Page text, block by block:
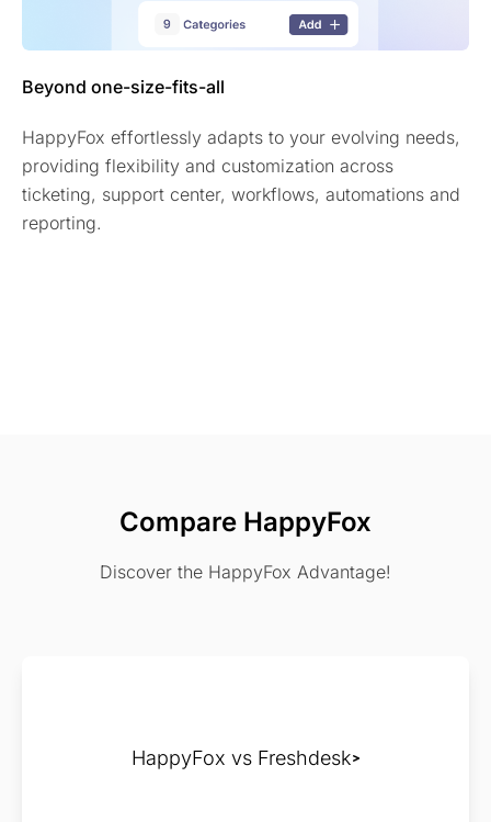
Beyond one-size-fits-all
HappyFox effortlessly adapts to your evolving needs,
providing flexibility and customization across
ticketing, support center, workflows, automations and
reporting.
Compare HappyFox
Discover the HappyFox Advantage!
HappyFox vs Freshdesk